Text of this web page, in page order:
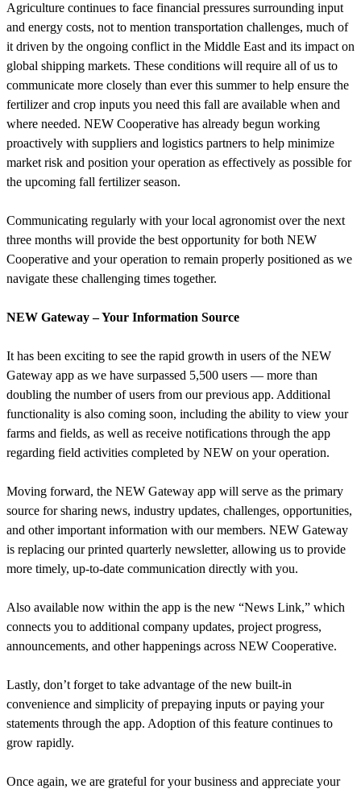
Agriculture continues to face financial pressures surrounding input
and energy costs, not to mention transportation challenges, much of
it driven by the ongoing conflict in the Middle East and its impact on
global shipping markets. These conditions will require all of us to
communicate more closely than ever this summer to help ensure the
fertilizer and crop inputs you need this fall are available when and
where needed. NEW Cooperative has already begun working
proactively with suppliers and logistics partners to help minimize
market risk and position your operation as effectively as possible for
the upcoming fall fertilizer season.
Communicating regularly with your local agronomist over the next
three months will provide the best opportunity for both NEW
Cooperative and your operation to remain properly positioned as we
navigate these challenging times together.
NEW Gateway – Your Information Source
It has been exciting to see the rapid growth in users of the NEW
Gateway app as we have surpassed 5,500 users — more than
doubling the number of users from our previous app. Additional
functionality is also coming soon, including the ability to view your
farms and fields, as well as receive notifications through the app
regarding field activities completed by NEW on your operation.
Moving forward, the NEW Gateway app will serve as the primary
source for sharing news, industry updates, challenges, opportunities,
and other important information with our members. NEW Gateway
is replacing our printed quarterly newsletter, allowing us to provide
more timely, up-to-date communication directly with you.
Also available now within the app is the new “News Link,” which
connects you to additional company updates, project progress,
announcements, and other happenings across NEW Cooperative.
Lastly, don’t forget to take advantage of the new built-in
convenience and simplicity of prepaying inputs or paying your
statements through the app. Adoption of this feature continues to
grow rapidly.
Once again, we are grateful for your business and appreciate your